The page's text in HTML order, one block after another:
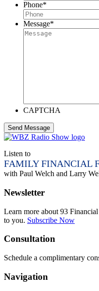
Phone*
Message*
CAPTCHA
Listen to
FAMILY FINANCIAL
with Paul Welch and Larry
Newsletter
Learn more about 93
to you. Subscribe Now
Consultation
Schedule a complimentary
Navigation